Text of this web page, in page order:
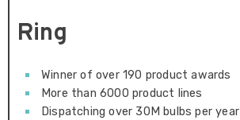
Ring
Winner of over 190 product awards
More than 6000 product lines
Dispatching over 30M bulbs per year